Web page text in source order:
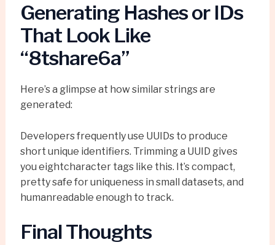
Generating Hashes or IDs
That Look Like
“8tshare6a”
Here’s a glimpse at how similar strings are
generated:
Developers frequently use UUIDs to produce
short unique identifiers. Trimming a UUID gives
you eightcharacter tags like this. It’s compact,
pretty safe for uniqueness in small datasets, and
humanreadable enough to track.
Final Thoughts